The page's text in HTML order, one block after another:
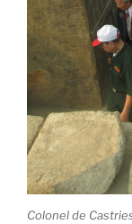
Colonel de